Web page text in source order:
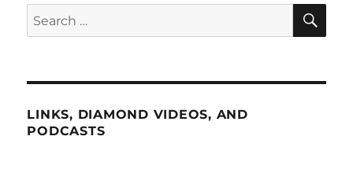
Search
for:
LINKS, DIAMOND VIDEOS, AND
PODCASTS